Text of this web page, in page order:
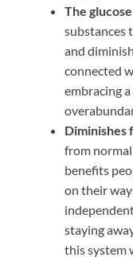
The
substances
and
connected
embracing
Diminishes
from
benefits
on their
staying
this system